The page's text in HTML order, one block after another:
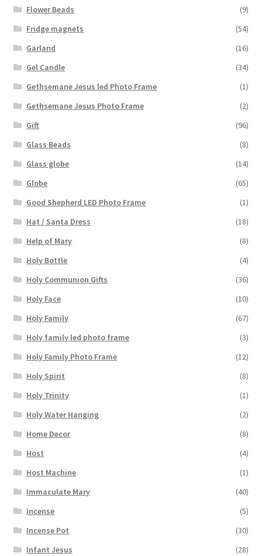
Flower Beads
(9)
Fridge magnets
(54)
Garland
(16)
Gel Candle
(34)
Gethsemane Jesus led Photo Frame
(1)
Gethsemane Jesus Photo Frame
(2)
Gift
(96)
Glass Beads
(8)
Glass globe
(14)
Globe
(65)
Good Shepherd LED Photo Frame
(1)
Hat / Santa Dress
(18)
Help of Mary
(8)
Holy Bottle
(4)
Holy Communion Gifts
(36)
Holy Face
(10)
Holy Family
(67)
Holy family led photo frame
(3)
Holy Family Photo Frame
(12)
Holy Spirit
(8)
Holy Trinity
(1)
Holy Water Hanging
(2)
Home Decor
(8)
Host
(4)
Host Machine
(1)
Immaculate Mary
(40)
Incense
(5)
Incense Pot
(30)
Infant Jesus
(28)